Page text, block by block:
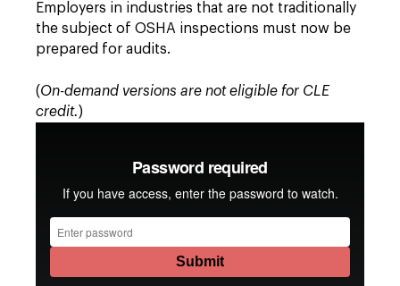
Employers in industries that are not traditionally
the subject of OSHA inspections must now be
prepared for audits.
(On-demand versions are not eligible for CLE
credit.)